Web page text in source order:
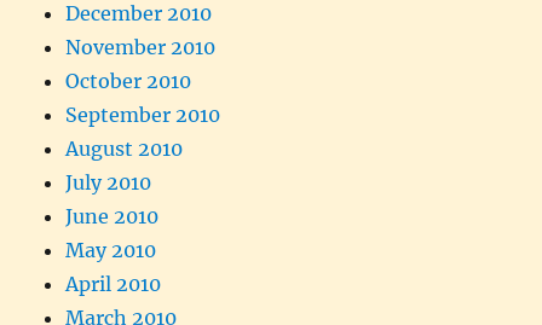
December 2010
November 2010
October 2010
September 2010
August 2010
July 2010
June 2010
May 2010
April 2010
March 2010